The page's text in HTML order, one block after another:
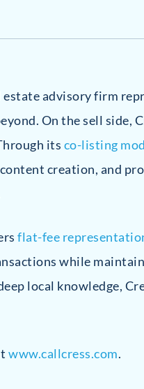
estate advisory firm
On the sell
its co-listing
creation, and
flat-fee
while
local knowledge,
www.callcress.com.